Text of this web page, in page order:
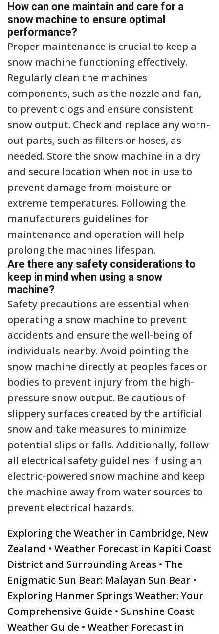
How can one maintain and care for a
snow machine to ensure optimal
performance?
Proper maintenance is crucial to keep a
snow machine functioning effectively.
Regularly clean the machines
components, such as the nozzle and fan,
to prevent clogs and ensure consistent
snow output. Check and replace any worn-
out parts, such as filters or hoses, as
needed. Store the snow machine in a dry
and secure location when not in use to
prevent damage from moisture or
extreme temperatures. Following the
manufacturers guidelines for
maintenance and operation will help
prolong the machines lifespan.
Are there any safety considerations to
keep in mind when using a snow
machine?
Safety precautions are essential when
operating a snow machine to prevent
accidents and ensure the well-being of
individuals nearby. Avoid pointing the
snow machine directly at peoples faces or
bodies to prevent injury from the high-
pressure snow output. Be cautious of
slippery surfaces created by the artificial
snow and take measures to minimize
potential slips or falls. Additionally, follow
all electrical safety guidelines if using an
electric-powered snow machine and keep
the machine away from water sources to
prevent electrical hazards.
Exploring the Weather in Cambridge, New
Zealand • Weather Forecast in Kapiti Coast
District and Surrounding Areas • The
Enigmatic Sun Bear: Malayan Sun Bear •
Exploring Hanmer Springs Weather: Your
Comprehensive Guide • Sunshine Coast
Weather Guide • Weather Forecast in